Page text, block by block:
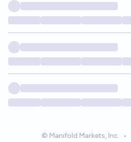
© Manifold Markets, Inc. •